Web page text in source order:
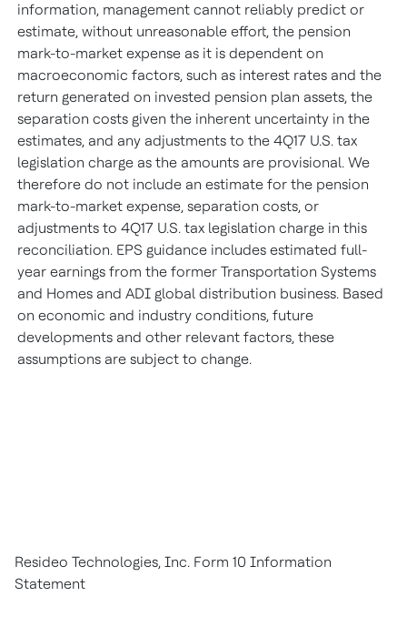
information, management cannot reliably predict or
estimate, without unreasonable effort, the pension
mark-to-market expense as it is dependent on
macroeconomic factors, such as interest rates and the
return generated on invested pension plan assets, the
separation costs given the inherent uncertainty in the
estimates, and any adjustments to the 4Q17 U.S. tax
legislation charge as the amounts are provisional. We
therefore do not include an estimate for the pension
mark-to-market expense, separation costs, or
adjustments to 4Q17 U.S. tax legislation charge in this
reconciliation. EPS guidance includes estimated full-
year earnings from the former Transportation Systems
and Homes and ADI global distribution business. Based
on economic and industry conditions, future
developments and other relevant factors, these
assumptions are subject to change.
Resideo Technologies, Inc. Form 10 Information
Statement